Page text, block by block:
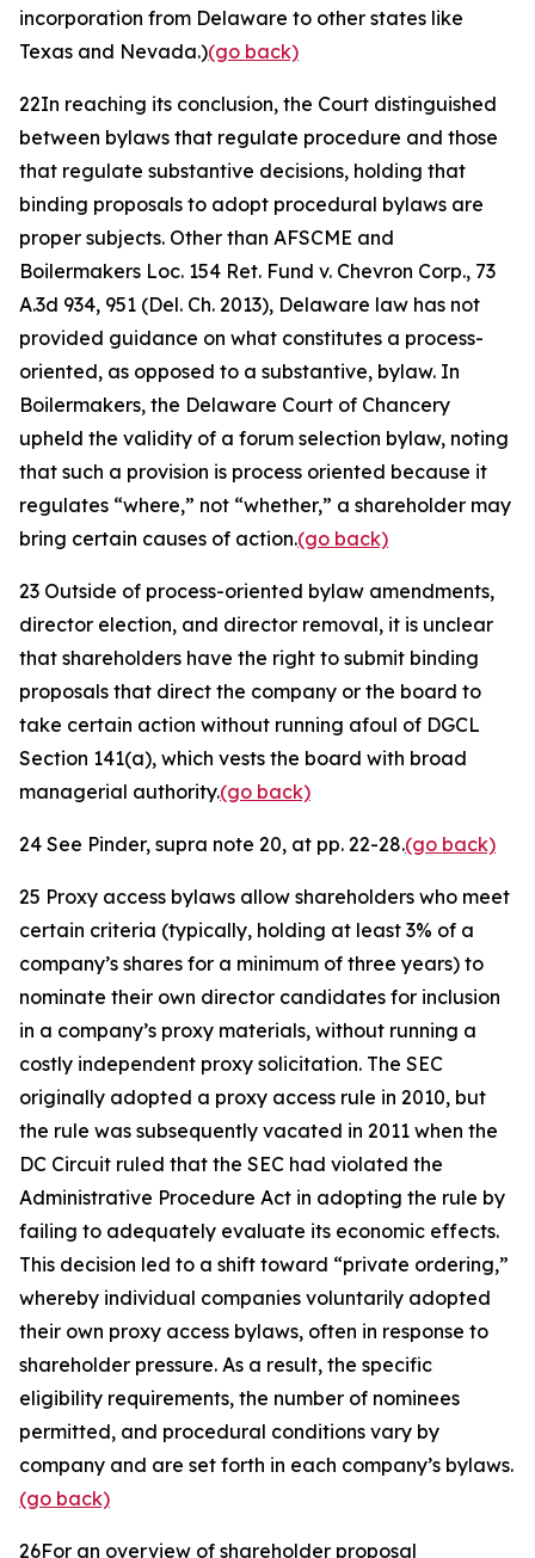
incorporation from Delaware to other states like
Texas and Nevada.)(go back)
22In reaching its conclusion, the Court distinguished
between bylaws that regulate procedure and those
that regulate substantive decisions, holding that
binding proposals to adopt procedural bylaws are
proper subjects. Other than AFSCME and
Boilermakers Loc. 154 Ret. Fund v. Chevron Corp., 73
A.3d 934, 951 (Del. Ch. 2013), Delaware law has not
provided guidance on what constitutes a process-
oriented, as opposed to a substantive, bylaw. In
Boilermakers, the Delaware Court of Chancery
upheld the validity of a forum selection bylaw, noting
that such a provision is process oriented because it
regulates “where,” not “whether,” a shareholder may
bring certain causes of action.(go back)
23 Outside of process-oriented bylaw amendments,
director election, and director removal, it is unclear
that shareholders have the right to submit binding
proposals that direct the company or the board to
take certain action without running afoul of DGCL
Section 141(a), which vests the board with broad
managerial authority.(go back)
24 See Pinder, supra note 20, at pp. 22-28.(go back)
25 Proxy access bylaws allow shareholders who meet
certain criteria (typically, holding at least 3% of a
company’s shares for a minimum of three years) to
nominate their own director candidates for inclusion
in a company’s proxy materials, without running a
costly independent proxy solicitation. The SEC
originally adopted a proxy access rule in 2010, but
the rule was subsequently vacated in 2011 when the
DC Circuit ruled that the SEC had violated the
Administrative Procedure Act in adopting the rule by
failing to adequately evaluate its economic effects.
This decision led to a shift toward “private ordering,”
whereby individual companies voluntarily adopted
their own proxy access bylaws, often in response to
shareholder pressure. As a result, the specific
eligibility requirements, the number of nominees
permitted, and procedural conditions vary by
company and are set forth in each company’s bylaws.
(go back)
26For an overview of shareholder proposal